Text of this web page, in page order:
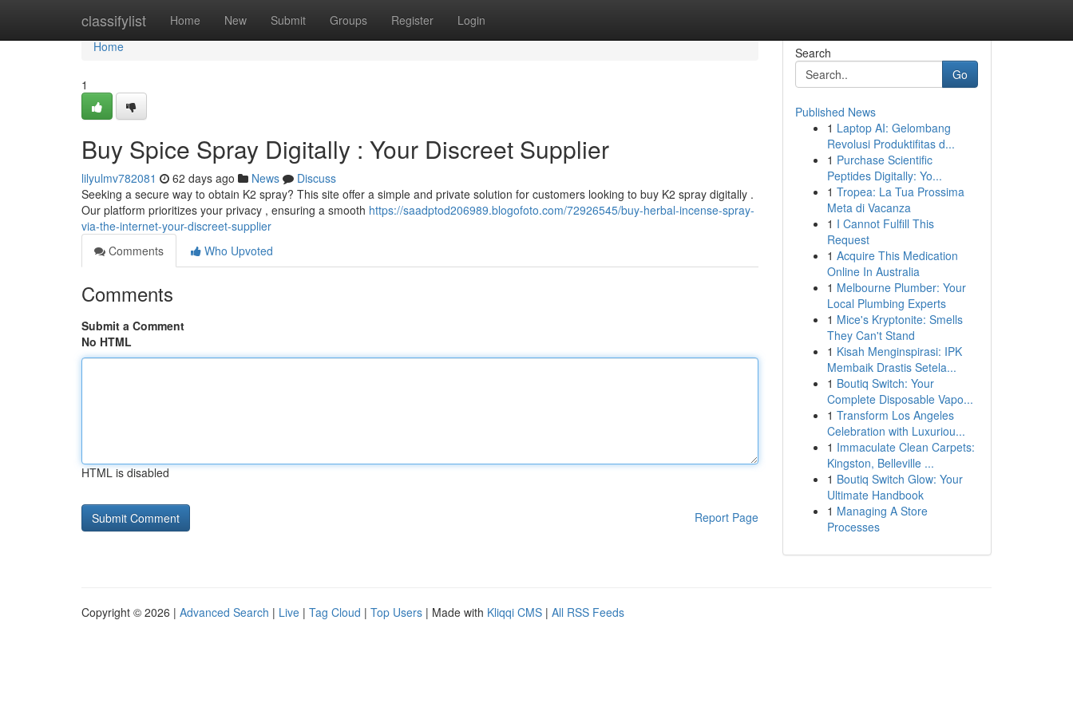
classifylist Home New Submit Groups Register Login
Home
Home
1
Buy Spice Spray Digitally : Your Discreet Supplier
lilyulmv782081 62 days ago News
Discuss
Seeking a secure way to obtain K2 spray? This site offer a simple and private solution for customers looking to buy K2 spray digitally .
Our platform prioritizes your privacy , ensuring a smooth https://saadptod206989.blogofoto.com/72926545/buy-herbal-incense-spray-
via-the-internet-your-discreet-supplier
Comments
Who Upvoted
Comments
Submit a Comment
No HTML
HTML is disabled
Report Page
Search
Go
Published News
1 Laptop AI: Gelombang
Revolusi Produktifitas d...
1 Purchase Scientific
Peptides Digitally: Yo...
1 Tropea: La Tua Prossima
Meta di Vacanza
1 I Cannot Fulfill This
Request
1 Acquire This Medication
Online In Australia
1 Melbourne Plumber: Your
Local Plumbing Experts
1 Mice's Kryptonite: Smells
They Can't Stand
1 Kisah Menginspirasi: IPK
Membaik Drastis Setela...
1 Boutiq Switch: Your
Complete Disposable Vapo...
1 Transform Los Angeles
Celebration with Luxuriou...
1 Immaculate Clean Carpets:
Kingston, Belleville ...
1 Boutiq Switch Glow: Your
Ultimate Handbook
1 Managing A Store
Processes
Copyright © 2026 | Advanced Search | Live | Tag Cloud | Top Users | Made with Kliqqi CMS | All RSS Feeds